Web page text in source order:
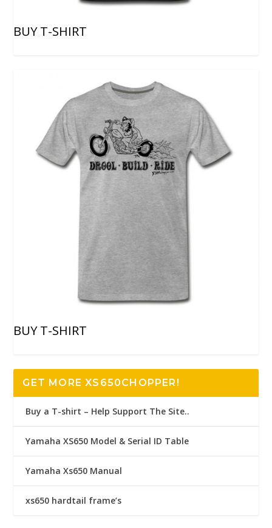
BUY T-SHIRT
BUY T-SHIRT
GET MORE XS650CHOPPER!
Buy a T-shirt – Help Support The Site..
Yamaha XS650 Model & Serial ID Table
Yamaha Xs650 Manual
xs650 hardtail frame’s